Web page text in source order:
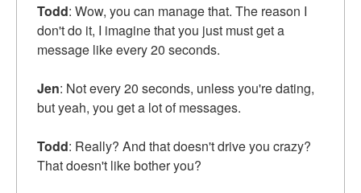
Todd: Wow, you can manage that. The reason I
don't do it, I imagine that you just must get a
message like every 20 seconds.
Jen: Not every 20 seconds, unless you're dating,
but yeah, you get a lot of messages.
Todd: Really? And that doesn't drive you crazy?
That doesn't like bother you?